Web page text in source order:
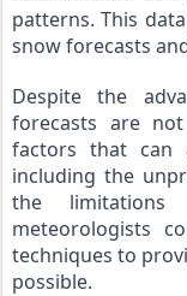
patterns. This
snow forecasts
Despite the
forecasts are
factors that can
including the
the limitations
meteorologists
techniques to
possible.